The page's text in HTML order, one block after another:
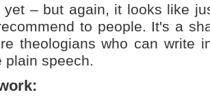
yet – but again, it looks like
to people. It's a
theologians who can write
plain speech.